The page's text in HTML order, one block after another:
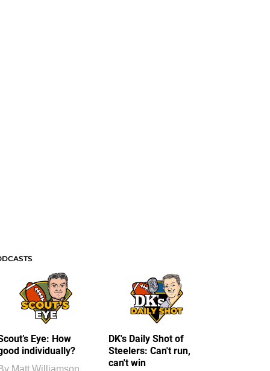
Eye: How
individually?
Matt Williamson
DK's Daily Shot of
Steelers: Can't run,
can't win